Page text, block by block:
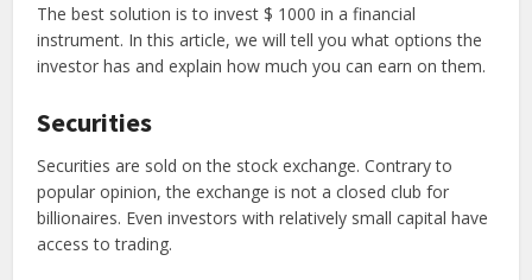
The best solution is to invest $ 1000 in a financial
instrument. In this article, we will tell you what options the
investor has and explain how much you can earn on them.
Securities
Securities are sold on the stock exchange. Contrary to
popular opinion, the exchange is not a closed club for
billionaires. Even investors with relatively small capital have
access to trading.